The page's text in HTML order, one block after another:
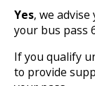
Yes, we
your bus pass
If you qualify
to provide